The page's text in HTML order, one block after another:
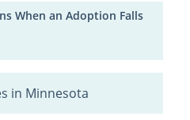
When an Adoption Falls
in Minnesota